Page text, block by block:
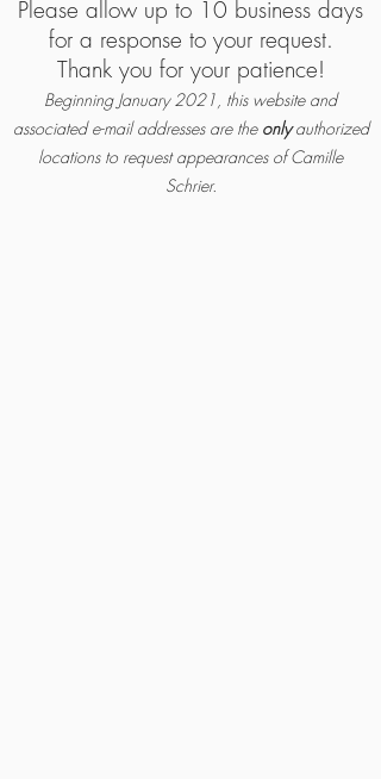
Please allow up to 10 business days
for a response to your request.
Thank you for your patience!
Beginning January 2021, this website and
associated e-mail addresses are the onlyauthorized
locations to request appearances of Camille
Schrier.